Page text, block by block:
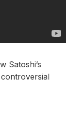
Satoshi’s